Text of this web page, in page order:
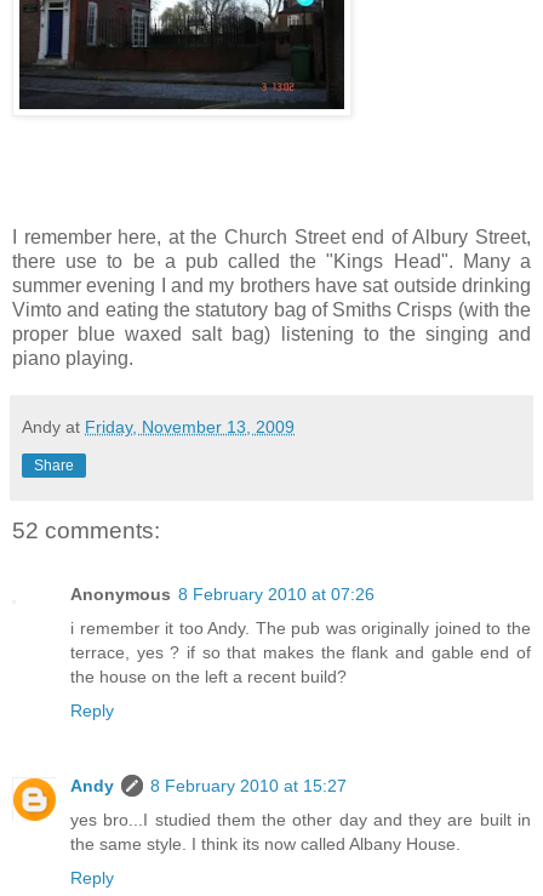
I remember here, at the Church Street end of Albury Street,
there use to be a pub called the "Kings Head". Many a
summer evening I and my brothers have sat outside drinking
Vimto and eating the statutory bag of Smiths Crisps (with the
proper blue waxed salt bag) listening to the singing and
piano playing.
Andy at Friday, November 13, 2009
Share
52 comments:
Anonymous 8 February 2010 at 07:26
i remember it too Andy. The pub was originally joined to the
terrace, yes ? if so that makes the flank and gable end of
the house on the left a recent build?
Reply
Andy
8 February 2010 at 15:27
yes bro...I studied them the other day and they are built in
the same style. I think its now called Albany House.
Reply